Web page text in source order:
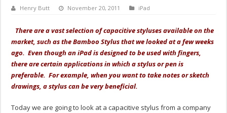
Henry Butt November 20, 2011 iPad
There are a vast selection of capacitive styluses available on the
market, such as the Bamboo Stylus that we looked at a few weeks
ago. Even though an iPad is designed to be used with fingers,
there are certain applications in which a stylus or pen is
preferable. For example, when you want to take notes or sketch
drawings, a stylus can be very beneficial.
Today we are going to look at a capacitive stylus from a company